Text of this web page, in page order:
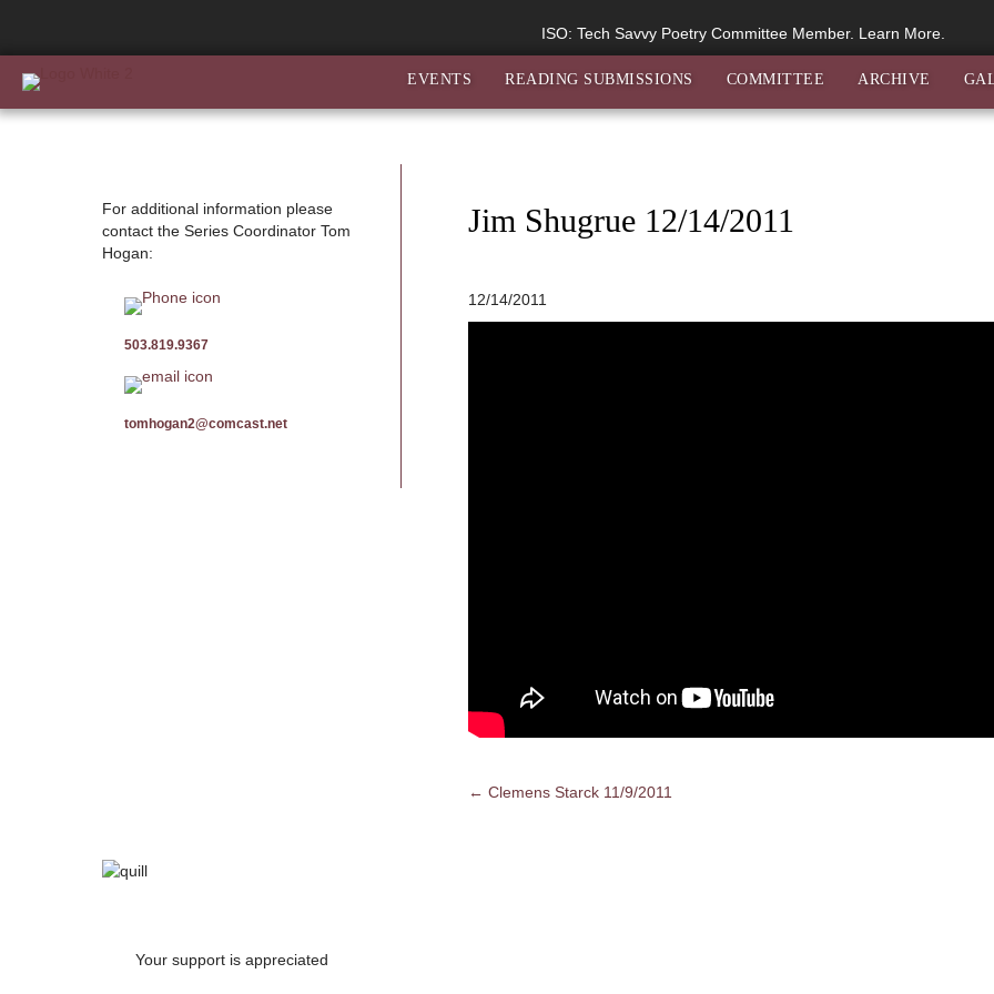
ISO: Tech Savvy Poetry Committee Member. Learn More.
EVENTS READING SUBMISSIONS COMMITTEE ARCHIVE
For additional information please
contact the Series Coordinator Tom
Hogan:
503.819.9367
tomhogan2@comcast.net
Jim Shugrue 12/14/2011
12/14/2011
Posts
← Clemens Starck 11/9/2011
Your support is appreciated